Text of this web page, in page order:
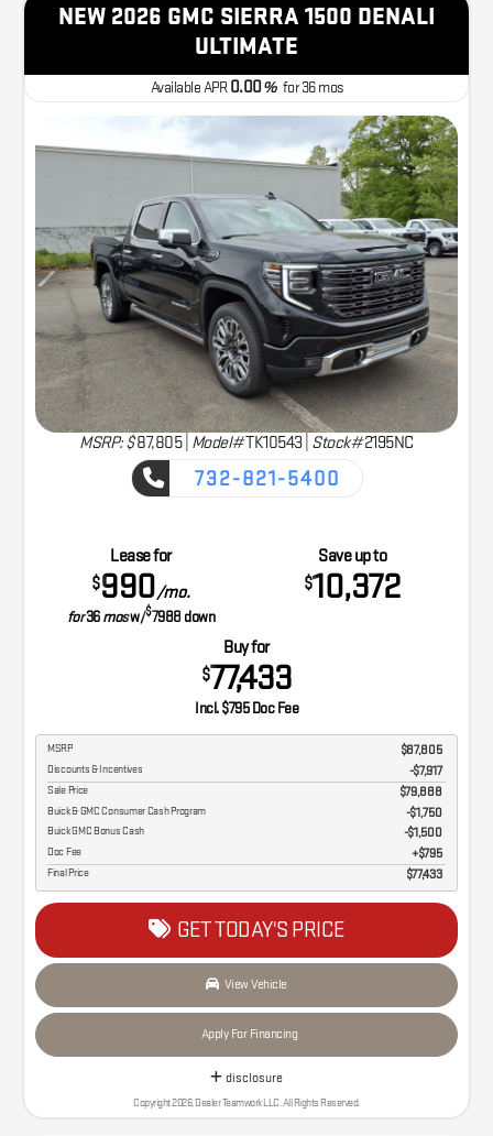
NEW 2026 GMC SIERRA 1500 DENALI
ULTIMATE
Available APR0.00%for36mos
MSRP: $87,805| Model#TK10543 | Stock#2195NC
732-821-5400
Lease for
$990/mo.
for36mosw/$7988down
Save up to
$10,372
Buy for
$77,433
Incl. $795 Doc Fee
MSRP $87,805
Discounts & Incentives -$7,917
Sale Price $79,888
Buick & GMC Consumer Cash Program $1,750
Buick GMC Bonus Cash $1,500
Doc Fee $795
Final Price $77,433
GET TODAY'S PRICE
View Vehicle
Apply For Financing
disclosure
Copyright 2026, Dealer Teamwork LLC. All Rights Reserved.